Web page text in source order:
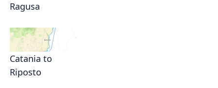
Ragusa
Catania to
Riposto